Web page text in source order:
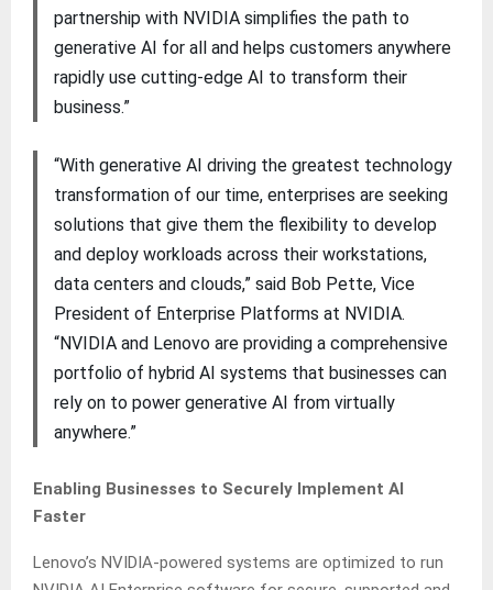
partnership with NVIDIA simplifies the path to
generative AI for all and helps customers anywhere
rapidly use cutting-edge AI to transform their
business.”
“With generative AI driving the greatest technology
transformation of our time, enterprises are seeking
solutions that give them the flexibility to develop
and deploy workloads across their workstations,
data centers and clouds,” said Bob Pette, Vice
President of Enterprise Platforms at NVIDIA.
“NVIDIA and Lenovo are providing a comprehensive
portfolio of hybrid AI systems that businesses can
rely on to power generative AI from virtually
anywhere.”
Enabling Businesses to Securely Implement AI
Faster
Lenovo’s NVIDIA-powered systems are optimized to run